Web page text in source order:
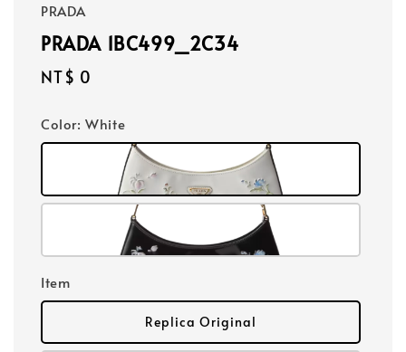
PRADA
PRADA 1BC499_2C34
Regular
NT$ 0
Color: White
Item
Replica Original